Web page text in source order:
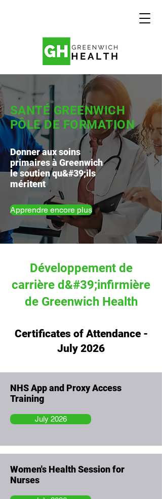
SANTÉ GREENWICH
PÔLE DE FORMATION
Donner aux soins
primaires à Greenwich
le soutien qu&#39;ils
méritent
Apprendre encore plus
Développement de
carrière d&#39;infirmière
de Greenwich Health
Certificates of Attendance -
July 2026
NHS App and Proxy Access
Training
July 2026
Women's Health Session for
Nurses